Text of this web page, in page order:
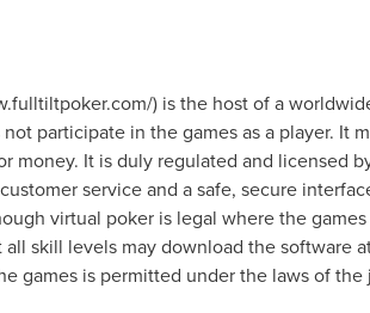
) is the host of a
participate in the games as a player. It
money. It is duly regulated and licensed
service and a safe, secure
virtual poker is legal where the
all skill levels may download the
games is permitted under the laws of